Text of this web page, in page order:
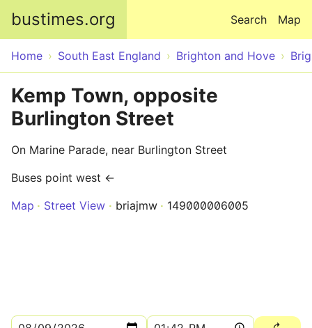
bustimes.org Map
Search
Home South East England Brighton and Hove
Kemp Town, opposite
Burlington Street
On Marine Parade, near Burlington Street
Buses point west ←
Map
Street View briajmw 149000006005